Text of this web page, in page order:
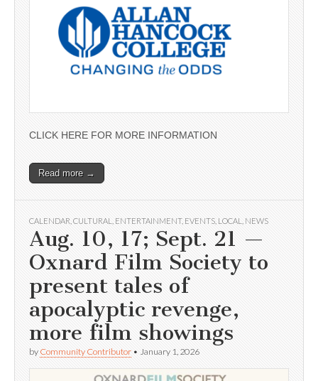
CLICK HERE FOR MORE INFORMATION
Read more →
CALENDAR CULTURAL ENTERTAINMENT, EVENTS LOCAL NEWS
Aug. 10, 17; Sept. 21 —
Oxnard Film Society to
present tales of
apocalyptic revenge,
more film showings
by Community Contributor • January 1, 2026